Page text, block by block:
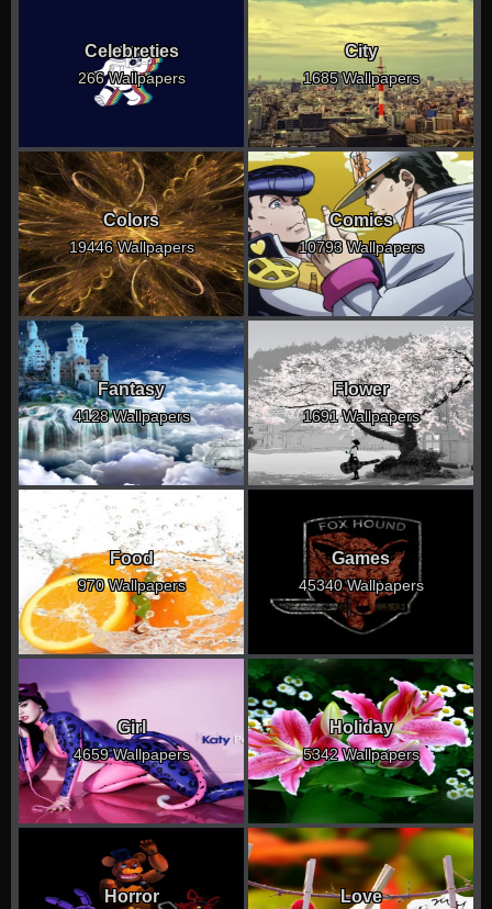
Celebreties
266 Wallpapers
City
1685 Wallpapers
Colors
19446 Wallpapers
Comics
10793 Wallpapers
Fantasy
4128 Wallpapers
Flower
1691 Wallpapers
Food
970 Wallpapers
Games
45340 Wallpapers
Girl
4659 Wallpapers
Holiday
5342 Wallpapers
Horror Love